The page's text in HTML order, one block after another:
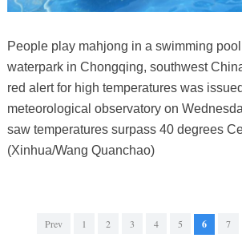
People play mahjong in a swimming
waterpark in Chongqing, southwest
red alert for high temperatures was
meteorological observatory on
saw temperatures surpass 40 degrees
(Xinhua/Wang Quanchao)
Prev 1 2 3 4 5 6 7